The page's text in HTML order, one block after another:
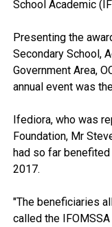
School Academic
Presenting the
Secondary School,
Government Area,
annual event was
Ifediora, who was
Foundation, Mr
had so far
2017.
"The beneficiaries
called the